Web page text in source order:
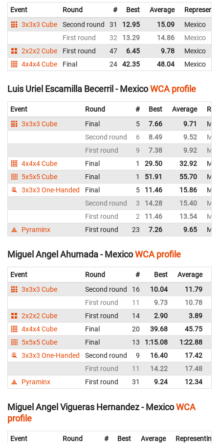
Event Round # Best Average
3x3x3 Cube
Second round 31 12.95 15.09
Mexico
First round
32 13.29 14.86
Mexico
2x2x2 Cube
First round 47 6.45 9.78
Mexico
4x4x4 Cube
Final 24 42.35 48.04 Mexico
Luis Uriel Escamilla Becerril - MexicoWCA profile
Event Round # Best Average
3x3x3 Cube
Final 5 7.66 9.71
Second round
6 8.49 9.52
First round
9 7.38 9.92
4x4x4 Cube
Final 1 29.50 32.92
5x5x5 Cube
Final 1 51.91 55.70
3x3x3 One-Handed
Final 5 11.46 15.86
Second round
3 14.28 15.40
First round
2 11.46 13.54
Pyraminx
First round 23 7.26 9.65
Miguel Angel Ahumada - MexicoWCA profile
Event Round # Best Average
3x3x3 Cube
Second round 16 10.04 11.79
First round
11 9.73 10.78
2x2x2 Cube
First round 14 2.90 3.89
4x4x4 Cube
Final 20 39.68 45.75
5x5x5 Cube
Final 13 1:15.08 1:22.88
3x3x3 One-Handed
Second round 9 16.40 17.42
First round
11 14.22 17.48
Pyraminx
First round 31 9.24 12.34
Miguel Angel Vigueras Hernandez - MexicoWCA
profile
Event Round # Best Average
Representing